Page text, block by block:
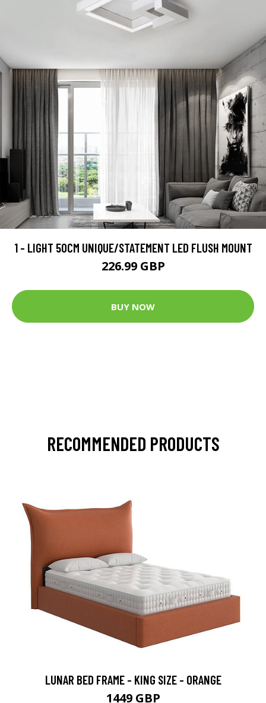
1 - LIGHT 50CM UNIQUE/STATEMENT LED FLUSH MOUNT
226.99 GBP
BUY NOW
RECOMMENDED PRODUCTS
LUNAR BED FRAME - KING SIZE - ORANGE
1449 GBP